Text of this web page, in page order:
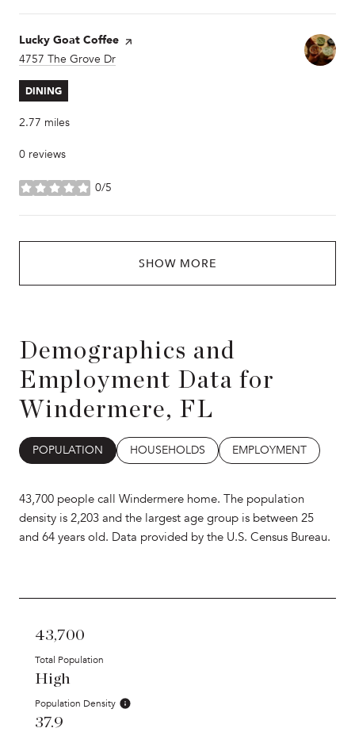
Visit the
Lucky Goat Coffee page on Yelp
Search
4757 The Grove Dr
DINING
2.77 miles
0 reviews
0/5
stars
SHOW MORE
Demographics and
Employment Data for
Windermere, FL
POPULATION HOUSEHOLDS EMPLOYMENT
43,700 people call Windermere home. The population
density is 2,203 and the largest age group is between 25
and 64 years old. Data provided by the U.S. Census Bureau.
43,700
Total Population
High
Population Density
37.9